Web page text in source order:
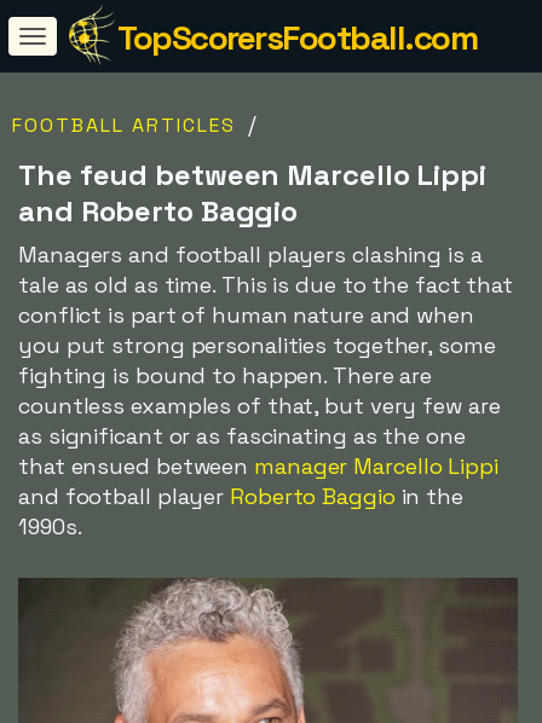
TopScorersFootball.com
FOOTBALL ARTICLES /
The feud between Marcello Lippi
and Roberto Baggio
Managers and football players clashing is a
tale as old as time. This is due to the fact that
conflict is part of human nature and when
you put strong personalities together, some
fighting is bound to happen. There are
countless examples of that, but very few are
as significant or as fascinating as the one
that ensued between manager Marcello Lippi
and football player Roberto Baggio in the
1990s.